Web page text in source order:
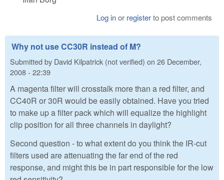
Log inor registerto post comments
Why not use CC30R instead of M?
Submitted by David Kilpatrick (not verified) on 26 December,
2008 - 22:39
A magenta filter will crosstalk more than a red filter, and
CC40R or 30R would be easily obtained. Have you tried
to make up a filter pack which will equalize the highlight
clip position for all three channels in daylight?
Second question - to what extent do you think the IR-cut
filters used are attenuating the far end of the red
response, and might this be in part responsible for the low